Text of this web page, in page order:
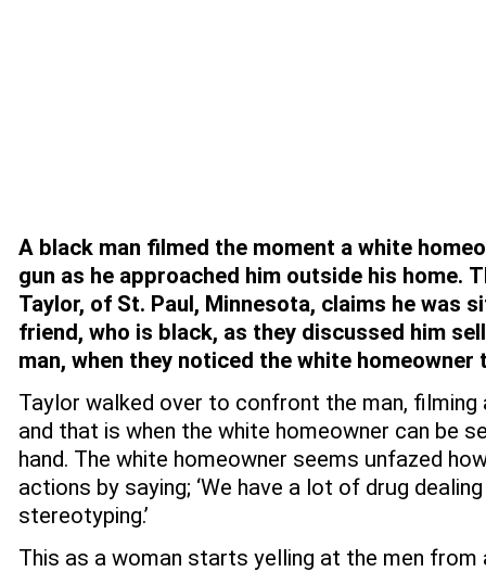
A black man filmed the moment a white
gun as he approached him outside his home.
Taylor, of St. Paul, Minnesota, claims he was
friend, who is black, as they discussed him
man, when they noticed the white homeowner
Taylor walked over to confront the man, filming
and that is when the white homeowner can be
hand. The white homeowner seems unfazed
actions by saying; ‘We have a lot of drug
stereotyping.’
This as a woman starts yelling at the men